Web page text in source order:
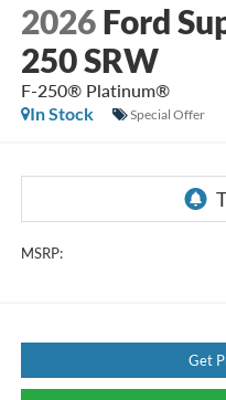
2026 Ford
250 SRW
F-250® Platinum®
In Stock
Special Offer
MSRP:
Get